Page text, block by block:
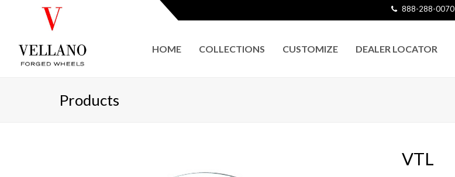
888-288-0070
HOME COLLECTIONS CUSTOMIZE DEALER LOCATOR
Products
VTL